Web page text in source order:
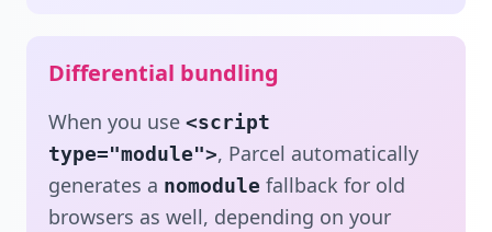
Differential bundling
When you use <script
type="module">, Parcel automatically
generates a nomodule fallback for old
browsers as well, depending on your